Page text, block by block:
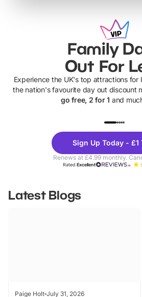
Family
Out For
Experience the UK's top attractions for
the nation's favourite day out discount
go free, 2 for 1 and
Theme
Parks
Sign Up Today - £1
Renews at £4.99 monthly.
RatedExcellent
Latest Blogs
Paige Holt July 31, 2026